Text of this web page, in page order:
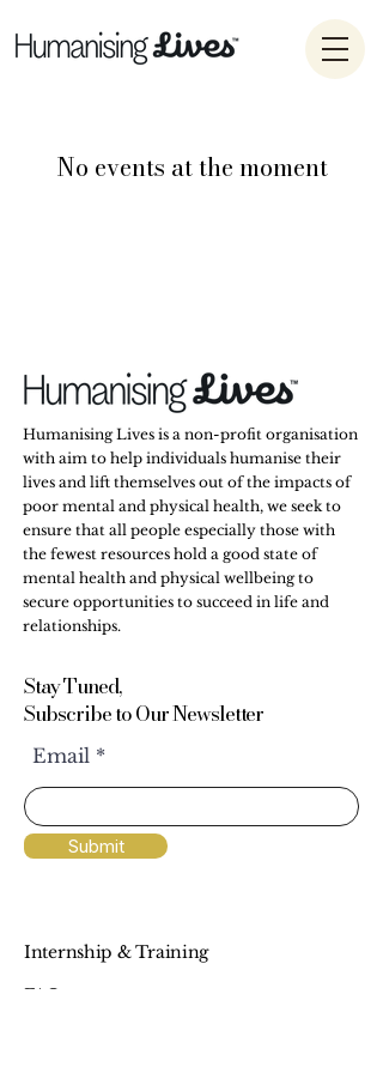
No events at the moment
Humanising Lives is a non-profit organisation
with aim to help individuals humanise their
lives and lift themselves out of the impacts of
poor mental and physical health, we seek to
ensure that all people especially those with
the fewest resources hold a good state of
mental health and physical wellbeing to
secure opportunities to succeed in life and
relationships.
Stay Tuned,
Subscribe to Our Newsletter
Email
Submit
Internship & Training
FAQs